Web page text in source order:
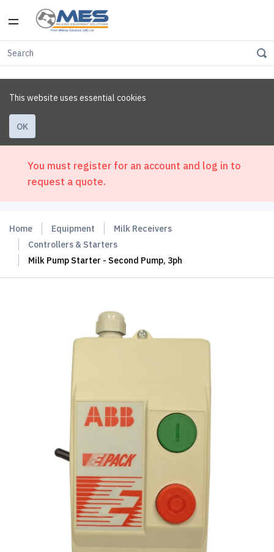
This website uses essential cookies
OK
You must register for an account and log in to
request a quote.
Home Equipment
Milk Receivers
Controllers & Starters
Milk Pump Starter - Second Pump, 3ph